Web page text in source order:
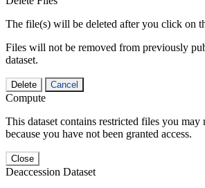
The file(s) will be deleted after you click on
Files will not be removed from previously
dataset.
Delete Cancel
Compute
This dataset contains restricted files you may
because you have not been granted access.
Close
Deaccession Dataset